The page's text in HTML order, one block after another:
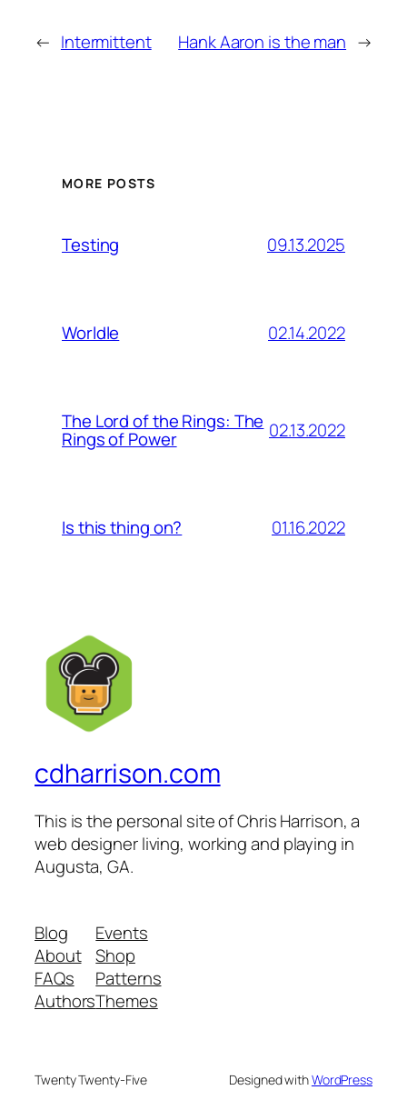
← Intermittent Hank Aaron is the man →
MORE POSTS
Testing 09.13.2025
Worldle 02.14.2022
The Lord of the Rings: The
Rings of Power 02.13.2022
Is this thing on? 01.16.2022
cdharrison.com
This is the personal site of Chris Harrison, a
web designer living, working and playing in
Augusta, GA.
Blog
About
FAQs
Authors
Events
Shop
Patterns
Themes
Twenty Twenty-Five Designed withWordPress